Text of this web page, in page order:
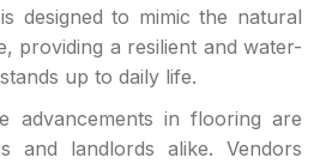
designed to mimic the natural
providing a resilient and water-
up to daily life.
advancements in flooring are
and landlords alike. Vendors